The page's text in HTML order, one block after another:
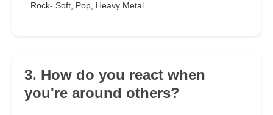
Rock- Soft, Pop, Heavy Metal.
3. How do you react when
you're around others?